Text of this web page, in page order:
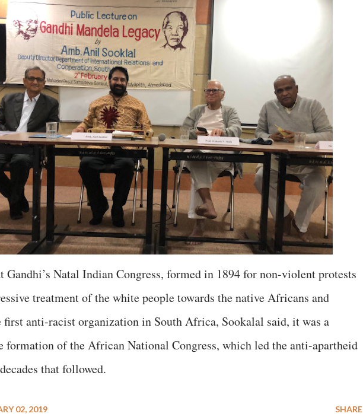
Gandhi’s Natal Indian Congress, formed in 1894 for non-violent protests
treatment of the white people towards the native Africans and
first anti-racist organization in South Africa, Sookalal said, it was a
formation of the African National Congress, which led the anti-apartheid
that followed.
02, 2019
SHARE